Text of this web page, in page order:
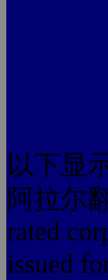
以下显
阿拉尔
rated
issued